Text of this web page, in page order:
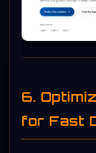
6.
for Fast